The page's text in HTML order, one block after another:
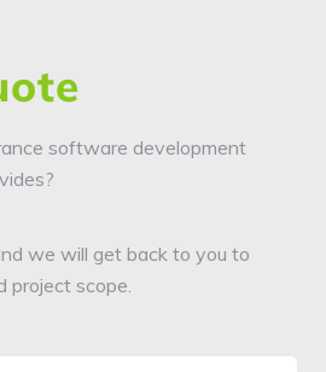
software development
we will get back to you to
project scope.